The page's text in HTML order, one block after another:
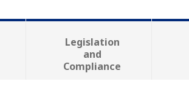
Legislation
and
Compliance